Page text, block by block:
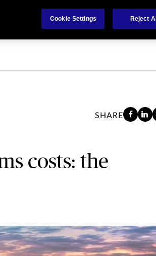
AboutClaims
SHARE
costs: the
Cookie Settings Reject All